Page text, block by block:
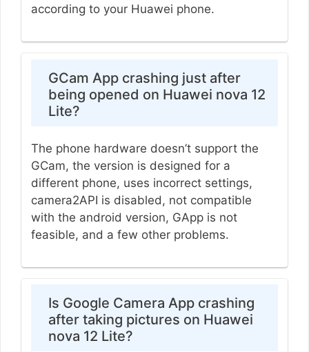
according to your Huawei phone.
GCam App crashing just after
being opened on Huawei nova 12
Lite?
The phone hardware doesn’t support the
GCam, the version is designed for a
different phone, uses incorrect settings,
camera2API is disabled, not compatible
with the android version, GApp is not
feasible, and a few other problems.
Is Google Camera App crashing
after taking pictures on Huawei
nova 12 Lite?